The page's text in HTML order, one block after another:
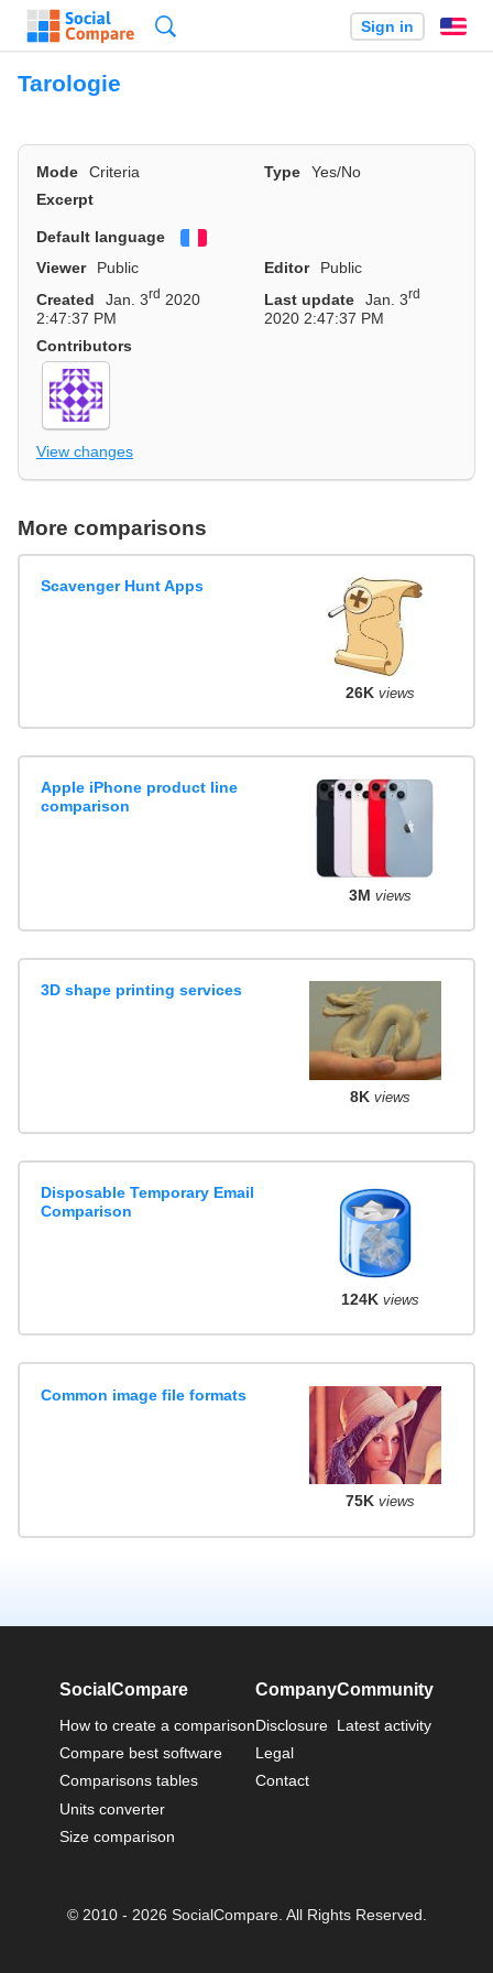
Sign in
Tarologie
Mode Criteria Type
Yes/No
Excerpt
Default language
Viewer
Public Editor
Public
Created
Jan. 3rd 2020
2:47:37 PM
Last update Jan. 3rd
2020 2:47:37 PM
Contributors
View changes
More comparisons
Scavenger Hunt Apps
26K views
Apple iPhone product line
comparison
3M views
3D shape printing services
8K views
Disposable Temporary Email
Comparison
124K views
Common image file formats
75K views
SocialCompare
How to create a comparison
Compare best software
Comparisons tables
Units converter
Size comparison
Company
Disclosure
Legal
Contact
Community
Latest activity
© 2010 - 2026 SocialCompare. All Rights Reserved.